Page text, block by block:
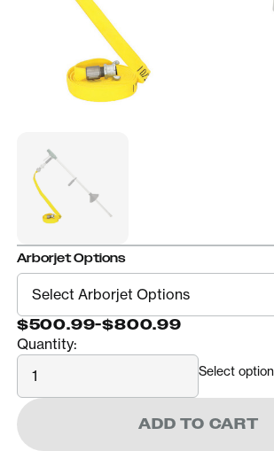
Arborjet Options
$500.99-$800.99
Quantity:
Quantity
Select
ADD TO CART